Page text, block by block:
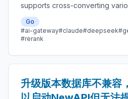
supports cross-converting
compatible, Claude-
formats. A centralized gateway
enterprise model management.
Go
#ai-gateway#claude#deepseek
#rerank
升级版本数据库不兼容